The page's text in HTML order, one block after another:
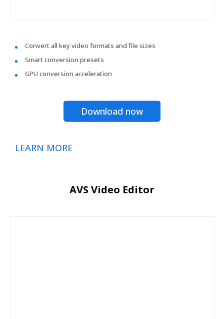
Convert all key video formats and file sizes
Smart conversion presets
GPU conversion acceleration
Download now
LEARN MORE
AVS Video Editor